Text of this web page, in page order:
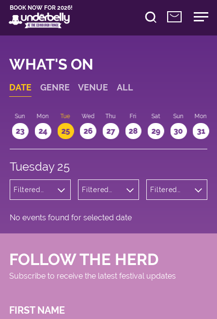
BOOK NOW FOR 2026!
WHAT'S ON
DATE GENRE VENUE ALL
Sun
23
Mon
24
Tue
25
Wed
26
Thu
27
Fri
28
Sat
29
Sun
30
Mon
31
Tuesday 25
Filtered
Filtered
Filtered
No events found for selected date
FOLLOW THE HERD
Subscribe to receive the latest festival updates
FIRST NAME